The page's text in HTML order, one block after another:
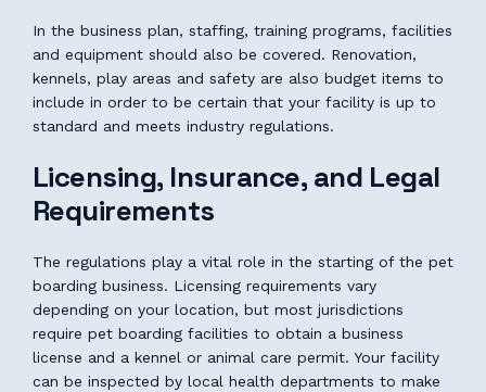
In the business plan, staffing, training programs, facilities
and equipment should also be covered. Renovation,
kennels, play areas and safety are also budget items to
include in order to be certain that your facility is up to
standard and meets industry regulations.
Licensing, Insurance, and Legal
Requirements
The regulations play a vital role in the starting of the pet
boarding business. Licensing requirements vary
depending on your location, but most jurisdictions
require pet boarding facilities to obtain a business
license and a kennel or animal care permit. Your facility
can be inspected by local health departments to make